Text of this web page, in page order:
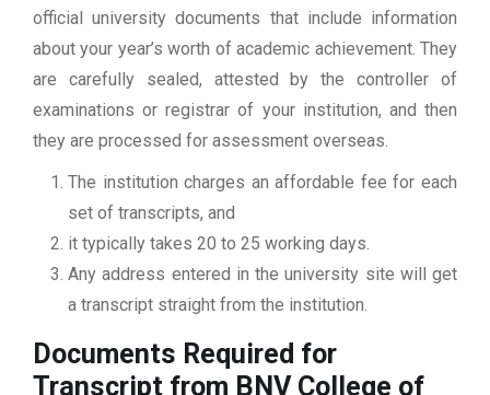
official university documents that include information
about your year’s worth of academic achievement. They
are carefully sealed, attested by the controller of
examinations or registrar of your institution, and then
they are processed for assessment overseas.
The institution charges an affordable fee for each
set of transcripts, and
it typically takes 20 to 25 working days.
Any address entered in the university site will get
a transcript straight from the institution.
Documents Required for
Transcript from BNV College of